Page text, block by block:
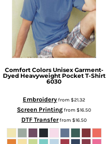
Comfort Colors Unisex Garment-
Dyed Heavyweight Pocket T-Shirt
6030
Embroideryfrom $21.32
Screen Printingfrom $16.50
DTF Transferfrom $16.50